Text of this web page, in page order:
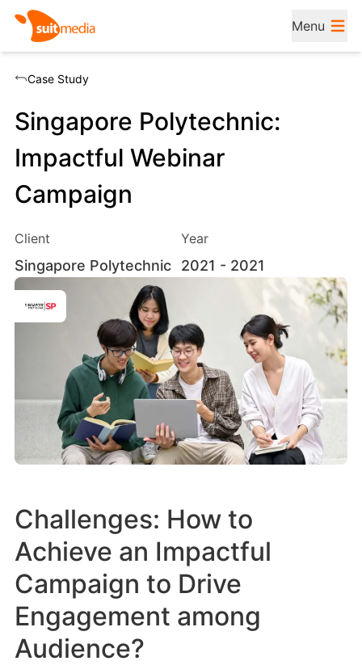
Menu
Case Study
Singapore Polytechnic:
Impactful Webinar
Campaign
Client
Singapore Polytechnic
Year
2021 - 2021
Challenges: How to
Achieve an Impactful
Campaign to Drive
Engagement among
Audience?